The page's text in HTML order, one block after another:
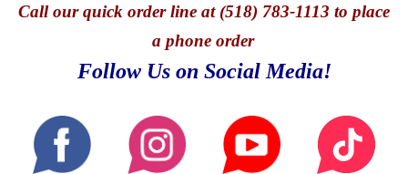
Callour quick order line at (518) 783-1113 to place
a phone order
Follow Us on Social Media!